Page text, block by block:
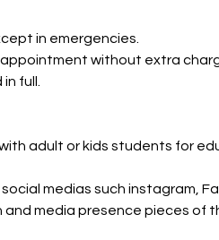
in emergencies.
without extra
full.
adult or kids students for
medias such instagram,
media presence pieces of